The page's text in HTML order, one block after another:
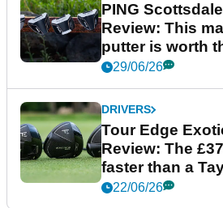
PING
Review: This
putter is worth
29/06/26
DRIVERS
Tour Edge
Review: The
faster than a
22/06/26